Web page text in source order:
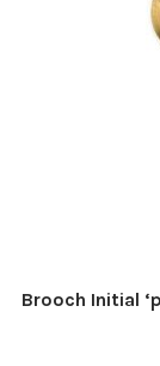
Brooch Initial